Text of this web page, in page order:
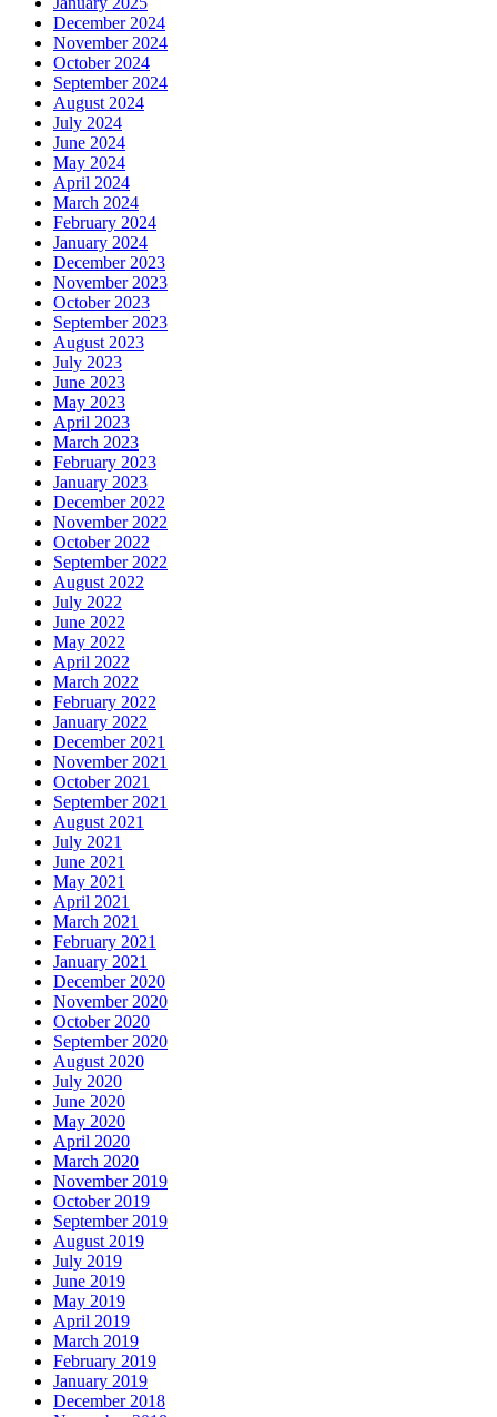
December 2024
November 2024
October 2024
September 2024
August 2024
July 2024
June 2024
May 2024
April 2024
March 2024
February 2024
January 2024
December 2023
November 2023
October 2023
September 2023
August 2023
July 2023
June 2023
May 2023
April 2023
March 2023
February 2023
January 2023
December 2022
November 2022
October 2022
September 2022
August 2022
July 2022
June 2022
May 2022
April 2022
March 2022
February 2022
January 2022
December 2021
November 2021
October 2021
September 2021
August 2021
July 2021
June 2021
May 2021
April 2021
March 2021
February 2021
January 2021
December 2020
November 2020
October 2020
September 2020
August 2020
July 2020
June 2020
May 2020
April 2020
March 2020
November 2019
October 2019
September 2019
August 2019
July 2019
June 2019
May 2019
April 2019
March 2019
February 2019
January 2019
December 2018